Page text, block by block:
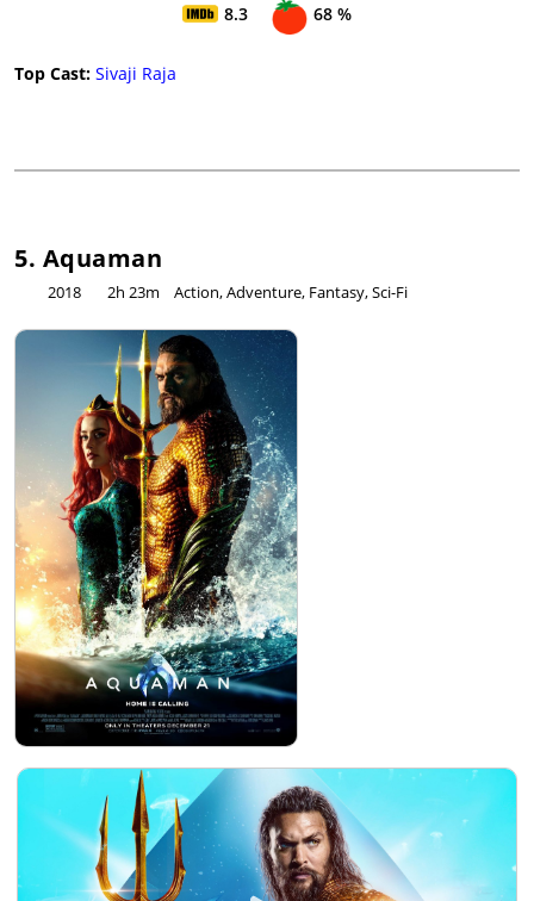
8.3
68 %
Top Cast: Sivaji Raja
5. Aquaman
2018 2h 23m Action, Adventure, Fantasy, Sci-Fi